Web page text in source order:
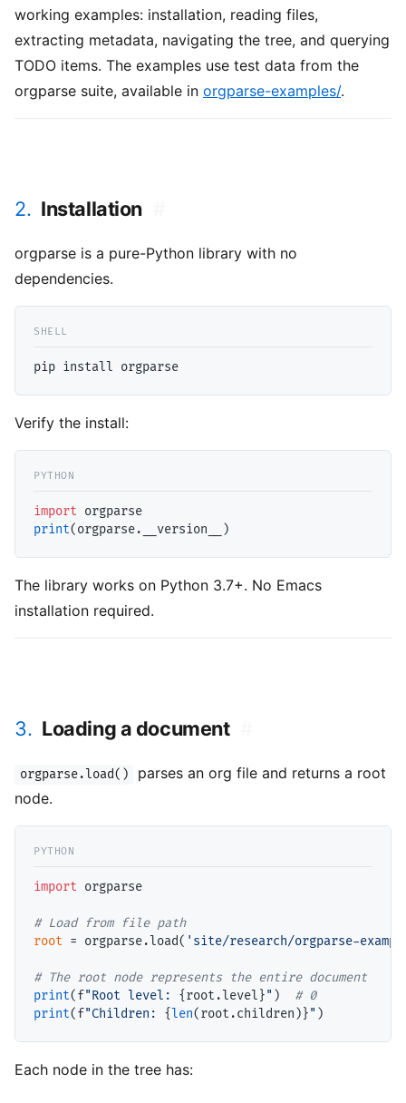
working examples: installation, reading files,
extracting metadata, navigating the tree, and querying
TODO items. The examples use test data from the
orgparse suite, available in orgparse-examples/.
2. Installation
orgparse is a pure-Python library with no
dependencies.
Verify the install:
import
print
The library works on Python 3.7+. No Emacs
installation required.
3. Loading a document
orgparse.load()
parses an org file and returns a root
node.
import orgparse
#
root = orgparse.load( 'site/research/orgparse-
#
print(f"Root level: {root.level}" ) #
print(f"Children: {len(root.children)}"
Each node in the tree has: